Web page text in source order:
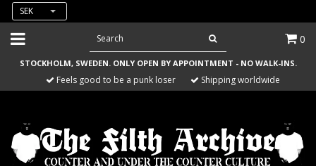
SEK
0
STOCKHOLM, SWEDEN. ONLY OPEN BY APPOINTMENT - NO WALK-INS.
Feels good to be a punk loser Shipping worldwide